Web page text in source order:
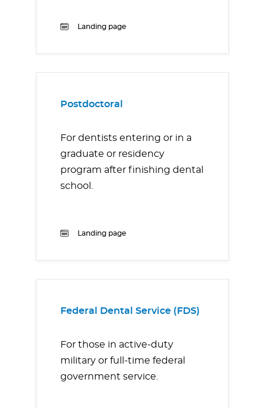
Landing page
Postdoctoral
For dentists entering or in a
graduate or residency
program after finishing dental
school.
Landing page
Federal Dental Service (FDS)
For those in active-duty
military or full-time federal
government service.